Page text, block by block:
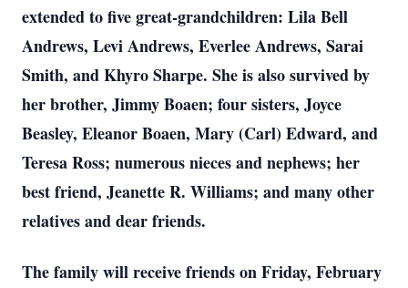
extended to five great-grandchildren: Lila Bell
Andrews, Levi Andrews, Everlee Andrews, Sarai
Smith, and Khyro Sharpe. She is also survived by
her brother, Jimmy Boaen; four sisters, Joyce
Beasley, Eleanor Boaen, Mary (Carl) Edward, and
Teresa Ross; numerous nieces and nephews; her
best friend, Jeanette R. Williams; and many other
relatives and dear friends.
The family will receive friends on Friday, February